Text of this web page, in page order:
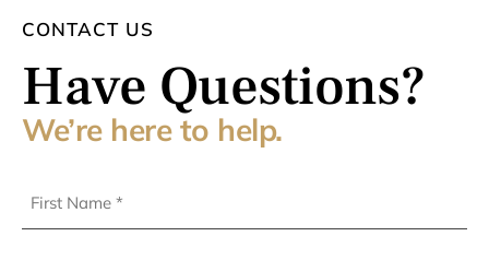
CONTACT US
Have Questions?
We’re here to help.
Name(Required)